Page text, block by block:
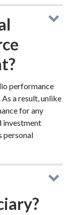
performance
a result, unlike
for any
investment
personal